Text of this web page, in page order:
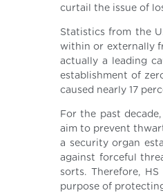
curtail the issue of
Statistics from the
within or externally
actually a leading
establishment of
caused nearly 17
For the past
aim to prevent
a security organ
against forceful
sorts. Therefore,
purpose of